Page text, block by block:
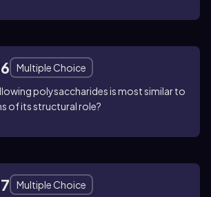
Multiple Choice
polysaccharides is most similar to
of its structural role?
Multiple Choice